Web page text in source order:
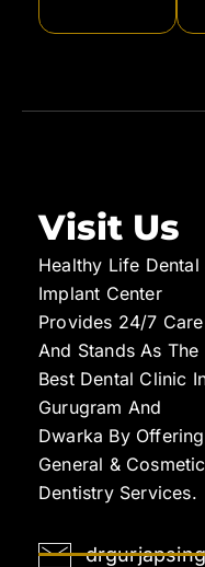
Visit Us
Healthy Life Dental
Implant Center
Provides 24/7 Care
And Stands As The
Best Dental Clinic
Gurugram And
Dwarka By Offering
General & Cosmetic
Dentistry Services.